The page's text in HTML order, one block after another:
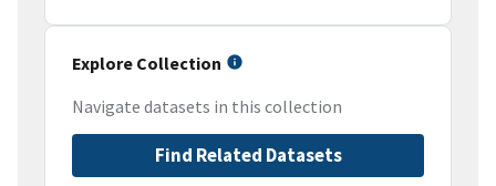
Explore Collection
Navigate datasets in this collection
Find Related Datasets